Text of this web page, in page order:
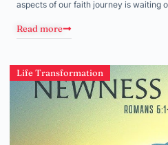
aspects of our faith journey is waiting
Read more
Life Transformation